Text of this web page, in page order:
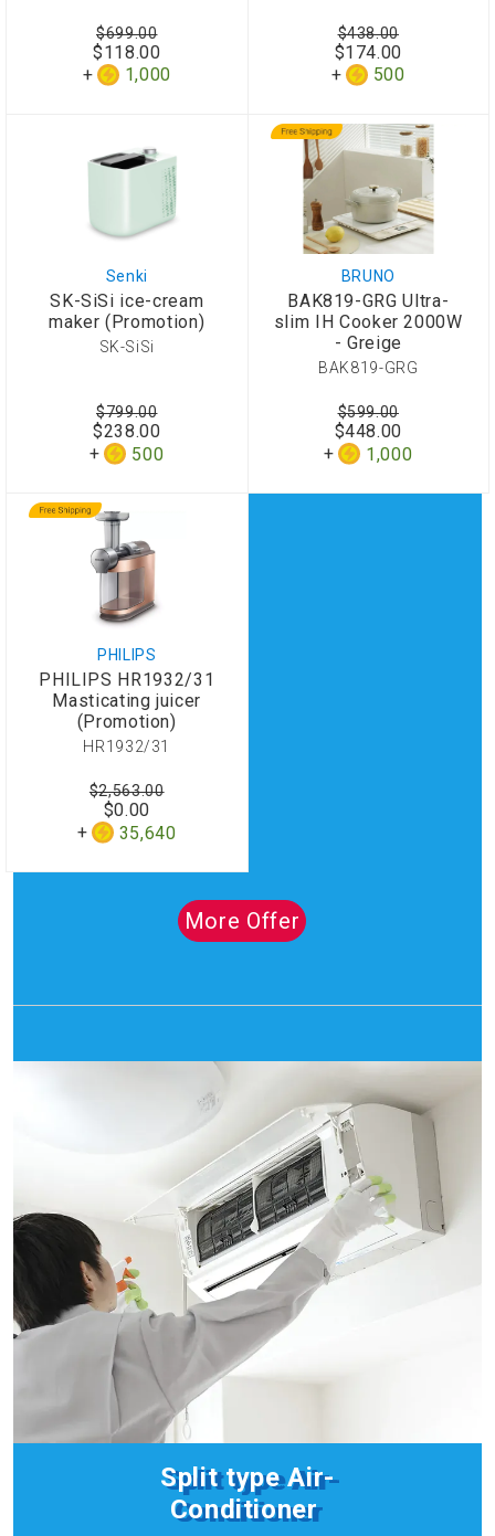
$118.00
1,000
$699.00
$174.00
500
$438.00
Senki
SK-SiSi ice-cream
maker (Promotion)
SK-SiSi
$238.00
500
$799.00
BRUNO
BAK819-GRG Ultra-
slim IH Cooker 2000W
- Greige
BAK819-GRG
$448.00
1,000
$599.00
PHILIPS
PHILIPS HR1932/31
Masticating juicer
(Promotion)
HR1932/31
$0.00
35,640
$2,563.00
More Offer
Split typeAir-
Conditioner